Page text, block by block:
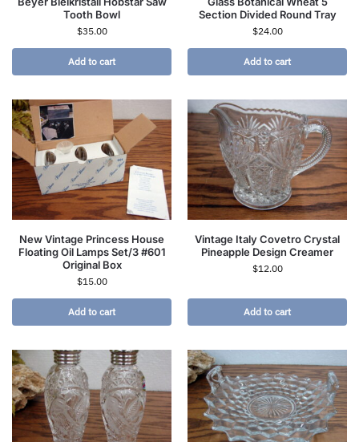
Tooth Bowl
$35.00
Add to cart
Section Divided Round Tray
$24.00
Add to cart
New Vintage Princess House
Floating Oil Lamps Set/3 #601
Original Box
$15.00
Add to cart
Vintage Italy Covetro Crystal
Pineapple Design Creamer
$12.00
Add to cart